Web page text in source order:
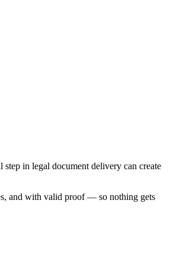
in legal document delivery can create
and with valid proof — so nothing gets